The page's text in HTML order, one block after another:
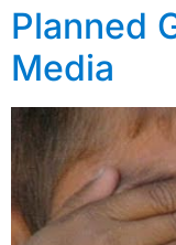
Planned
Media